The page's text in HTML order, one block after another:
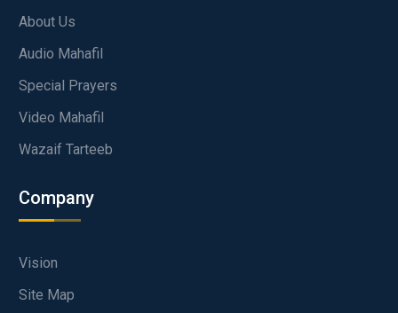
About Us
Audio Mahafil
Special Prayers
Video Mahafil
Wazaif Tarteeb
Company
Vision
Site Map